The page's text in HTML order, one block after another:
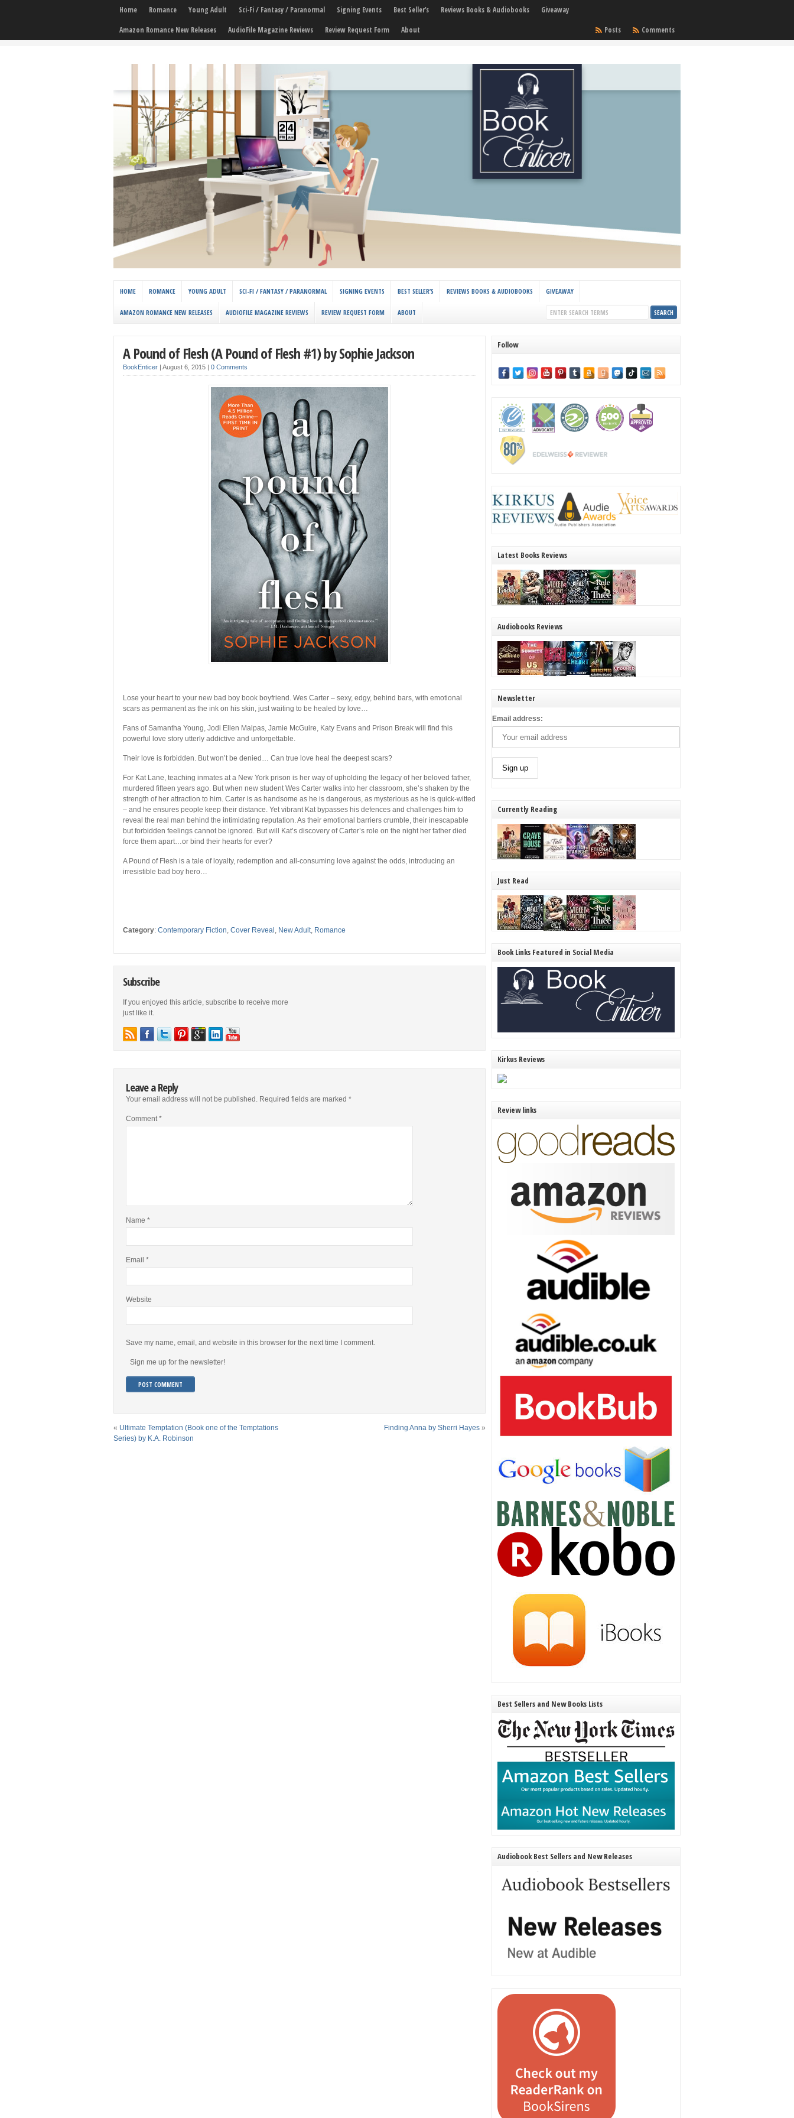
Home Romance Young Adult Sci-Fi / Fantasy / Paranormal Signing Events Best Seller’s Reviews Books & Audiobooks
Giveaway
Amazon Romance New Releases
AudioFile Magazine Reviews Review Request Form About Comments
Posts
HOME ROMANCE YOUNG ADULT SCI-FI / FANTASY / PARANORMAL SIGNING EVENTS BEST SELLER’S REVIEWS BOOKS & AUDIOBOOKS GIVEAWAY
AMAZON ROMANCE NEW RELEASES AUDIOFILE MAGAZINE REVIEWS REVIEW REQUEST FORM ABOUT
A Pound of Flesh (A Pound of Flesh #1) by Sophie Jackson
BookEnticer August 6, 2015 0 Comments
Lose your heart to your new bad boy book boyfriend. Wes Carter – sexy, edgy, behind bars, with emotional
scars as permanent as the ink on his skin, just waiting to be healed by love…
Fans of Samantha Young, Jodi Ellen Malpas, Jamie McGuire, Katy Evans and Prison Break will find this
powerful love story utterly addictive and unforgettable.
Their love is forbidden. But won’t be denied… Can true love heal the deepest scars?
For Kat Lane, teaching inmates at a New York prison is her way of upholding the legacy of her beloved father,
murdered fifteen years ago. But when new student Wes Carter walks into her classroom, she’s shaken by the
strength of her attraction to him. Carter is as handsome as he is dangerous, as mysterious as he is quick-witted
– and he ensures people keep their distance. Yet vibrant Kat bypasses his defences and challenges him to
reveal the real man behind the intimidating reputation. As their emotional barriers crumble, their inescapable
but forbidden feelings cannot be ignored. But will Kat’s discovery of Carter’s role on the night her father died
force them apart…or bind their hearts for ever?
A Pound of Flesh is a tale of loyalty, redemption and all-consuming love against the odds, introducing an
irresistible bad boy hero…
Category: Contemporary Fiction, Cover Reveal , New Adult, Romance
Subscribe
If you enjoyed this article, subscribe to receive more
just like it.
Leave a Reply
Your email address will not be published. Required fields are marked *
Comment*
Name *
Email *
Website
Save my name, email, and website in this browser for the next time I comment.
Sign me up for the newsletter!
« Ultimate Temptation (Book one of the Temptations
Series) by K.A. Robinson
Finding Anna by Sherri Hayes »
Follow
Latest Books Reviews
Audiobooks Reviews
Newsletter
Email address:
Currently Reading
Just Read
Book Links Featured in Social Media
Kirkus Reviews
Review links
Best Sellers and New Books Lists
Audiobook Best Sellers and New Releases